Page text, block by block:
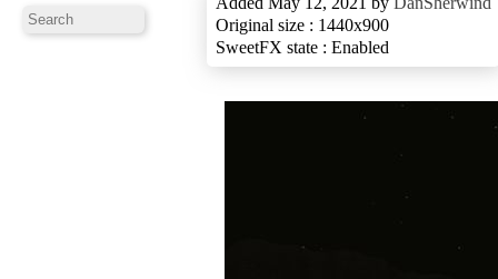
Original size : 1440x900
SweetFX state : Enabled